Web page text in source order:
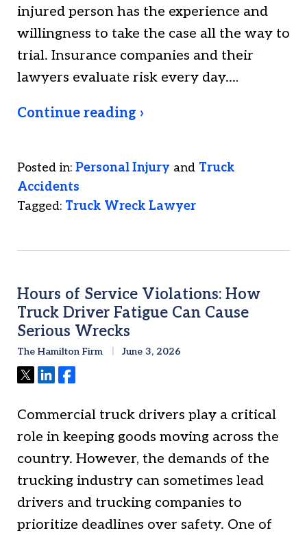
injured person has the experience and
willingness to take the case all the way to
trial. Insurance companies and their
lawyers evaluate risk every day.…
Continue reading ›
Posted in: Personal Injury and Truck
Accidents
Tagged: Truck Wreck Lawyer
Hours of Service Violations: How
Truck Driver Fatigue Can Cause
Serious Wrecks
The Hamilton Firm June 3, 2026
TweetShareShare
Commercial truck drivers play a critical
role in keeping goods moving across the
country. However, the demands of the
trucking industry can sometimes lead
drivers and trucking companies to
prioritize deadlines over safety. One of